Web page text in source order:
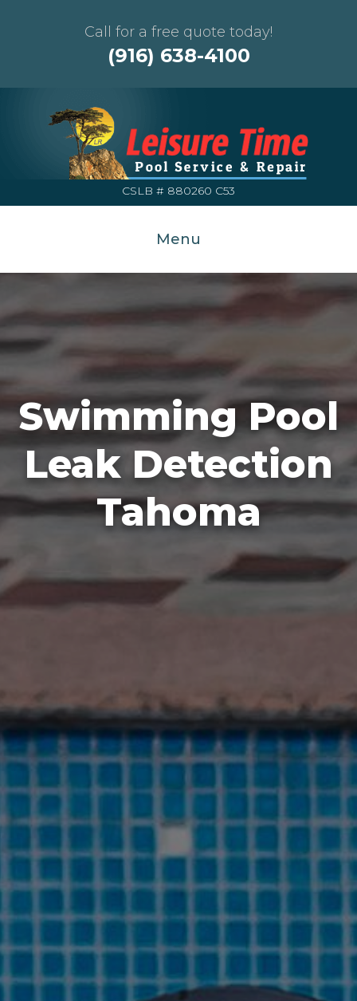
Call for a free quote today!
(916) 638-4100
CSLB # 880260 C53
Menu
Swimming Pool
Leak Detection
Tahoma